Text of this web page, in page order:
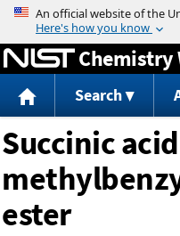
Chemistry
Search
Succinic
ester